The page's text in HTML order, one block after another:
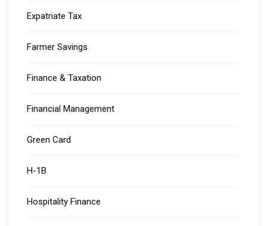
Expatriate Tax
Farmer Savings
Finance & Taxation
Financial Management
Green Card
H-1B
Hospitality Finance